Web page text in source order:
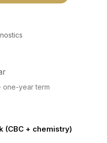
one-year term
(CBC + chemistry)